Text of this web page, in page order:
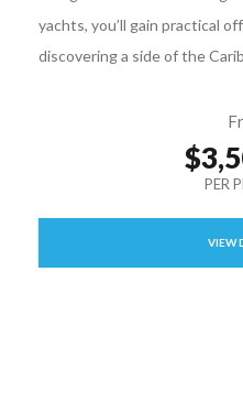
yachts, you’ll gain practical
discovering a side of the
VIEW